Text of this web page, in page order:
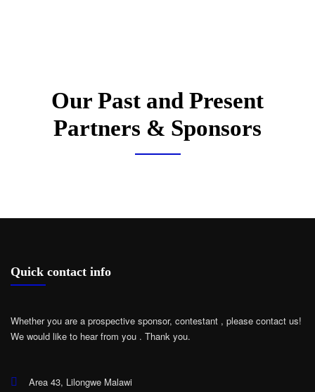
Our Past and Present
Partners & Sponsors
Quick contact info
Whether you are a prospective sponsor, contestant , please contact us!
We would like to hear from you . Thank you.
Area 43, Lilongwe Malawi